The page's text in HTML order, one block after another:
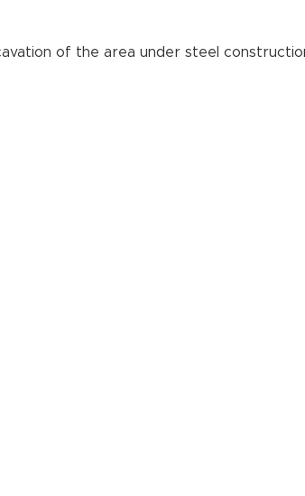
of the area under steel